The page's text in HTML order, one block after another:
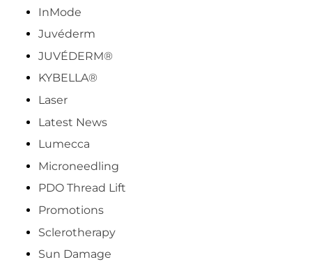
InMode
Juvéderm
JUVÉDERM®
KYBELLA®
Laser
Latest News
Lumecca
Microneedling
PDO Thread Lift
Promotions
Sclerotherapy
Sun Damage